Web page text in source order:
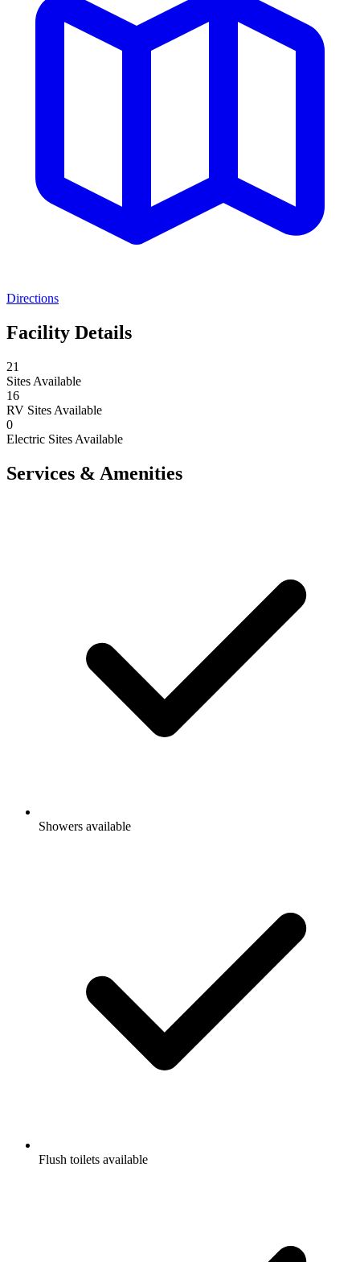
Directions
Facility Details
21
Sites Available
16
RV Sites Available
0
Electric Sites Available
Services & Amenities
Showers available
Flush toilets available